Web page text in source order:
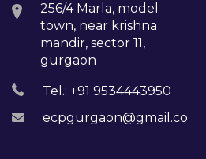
256/4 Marla, model
town, near krishna
mandir, sector 11,
gurgaon
Tel.: +91 9534443950
ecpgurgaon@gmail.com